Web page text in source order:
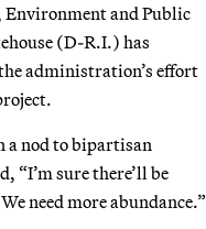
and Public
(D-R.I.) has
administration’s effort
a nod to bipartisan
“I’m sure there’ll be
need more abundance.”